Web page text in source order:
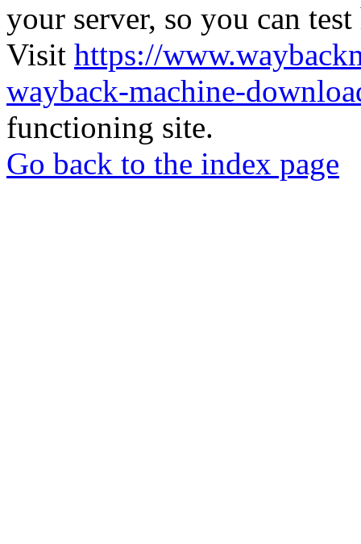
your server, so you can
Visit https://
wayback-machine-
functioning site.
Go back to the index page